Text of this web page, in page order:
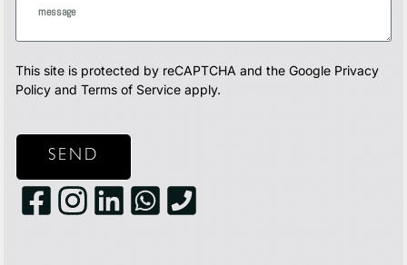
This site is protected by reCAPTCHA and the Google Privacy
Policy andTerms of Service apply.
SEND